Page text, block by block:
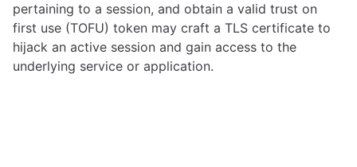
pertaining to a session, and obtain a valid trust on
first use (TOFU) token may craft a TLS certificate to
hijack an active session and gain access to the
underlying service or application.